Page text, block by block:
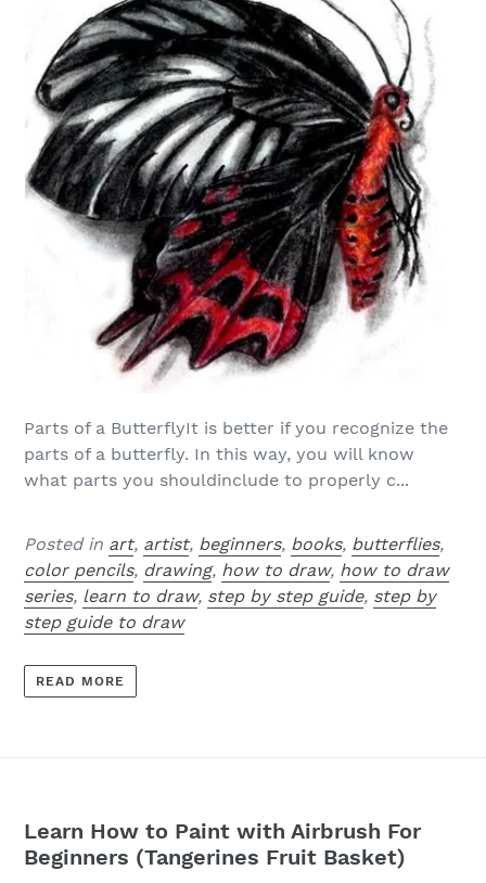
Parts of a ButterflyIt is better if you recognize the
parts of a butterfly. In this way, you will know
what parts you shouldinclude to properly c...
Posted in art, artist, beginners, books, butterflies,
color pencils, drawing, how to draw, how to draw
series, learn to draw, step by step guide, step by
step guide to draw
READ MORE
Learn How to Paint with Airbrush For
Beginners (Tangerines Fruit Basket)